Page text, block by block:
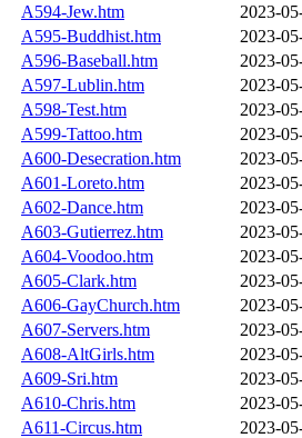
A594-Jew.htm
2023-
A595-Buddhist.htm
2023-
A596-Baseball.htm
2023-
A597-Lublin.htm
2023-
A598-Test.htm
2023-
A599-Tattoo.htm
2023-
A600-Desecration.htm
2023-
A601-Loreto.htm
2023-
A602-Dance.htm
2023-
A603-Gutierrez.htm
2023-
A604-Voodoo.htm
2023-
A605-Clark.htm
2023-
A606-GayChurch.htm
2023-
A607-Servers.htm
2023-
A608-AltGirls.htm
2023-
A609-Sri.htm
2023-
A610-Chris.htm
2023-
A611-Circus.htm
2023-